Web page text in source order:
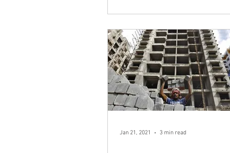
Jan 21, 2021 3 min read